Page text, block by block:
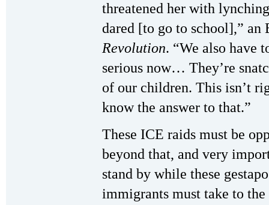
threatened her with
dared [to go to school],”
Revolution. “We also have
serious now… They’re
of our children. This isn’t
know the answer to that.”
These ICE raids must be
beyond that, and very
stand by while these
immigrants must take to